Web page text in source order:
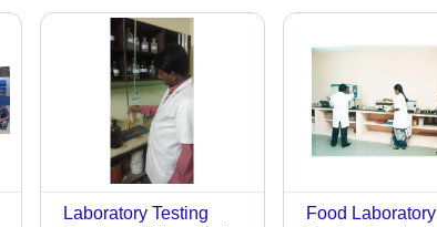
Laboratory Testing
Food Laboratory